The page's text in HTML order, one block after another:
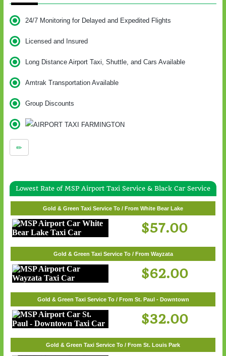
24/7 Monitoring for Delayed and Expedited Flights
Licensed and Insured
Long Distance Airport Taxi, Shuttle, and Cars Available
Amtrak Transportation Available
Group Discounts
Lowest Rate of MSP Airport Taxi Service & Black Car Service
Gold & Green Taxi Service To / From White Bear Lake
$57.00
Gold & Green Taxi Service To / From Wayzata
$62.00
Gold & Green Taxi Service To / From St. Paul - Downtown
$32.00
Gold & Green Taxi Service To / From St. Louis Park